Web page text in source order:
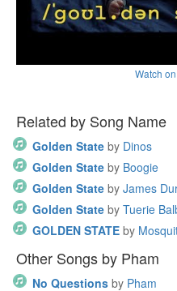
Watch
Related by Song Name
Golden State by Dinos
Golden State by Boogie
Golden State by James
Golden State by Tuerie
GOLDEN STATE by
Other Songs by Pham
No Questions by Pham